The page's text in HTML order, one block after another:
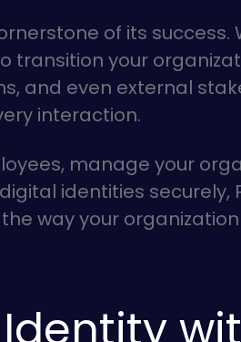
of its success.
transition your
and even external
interaction.
manage your
identities securely,
way your